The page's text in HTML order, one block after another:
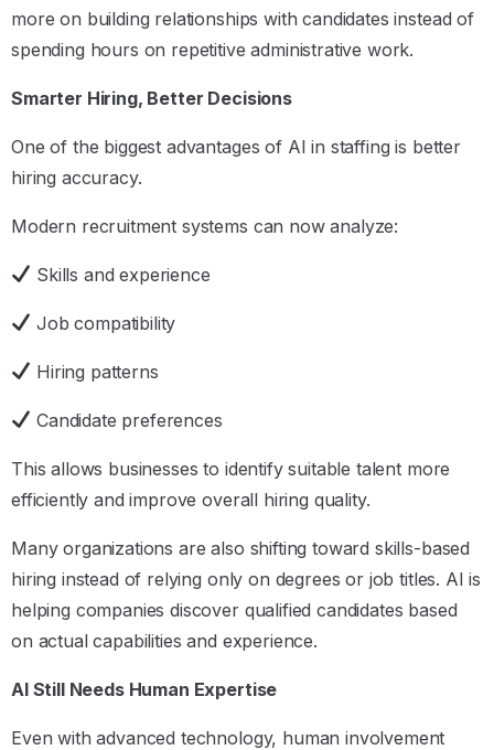
more on building relationships with candidates instead of
spending hours on repetitive administrative work.
Smarter Hiring, Better Decisions
One of the biggest advantages of AI in staffing is better
hiring accuracy.
Modern recruitment systems can now analyze:
Skills and experience
Job compatibility
Hiring patterns
Candidate preferences
This allows businesses to identify suitable talent more
efficiently and improve overall hiring quality.
Many organizations are also shifting toward skills-based
hiring instead of relying only on degrees or job titles. AI is
helping companies discover qualified candidates based
on actual capabilities and experience.
AI Still Needs Human Expertise
Even with advanced technology, human involvement